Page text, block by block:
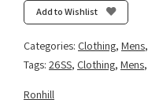
Sleeve
Tee
-
Red
quantity
Add to Wishlist
Categories: Clothing, Mens,
Tags: 26SS, Clothing, Mens,
Ronhill